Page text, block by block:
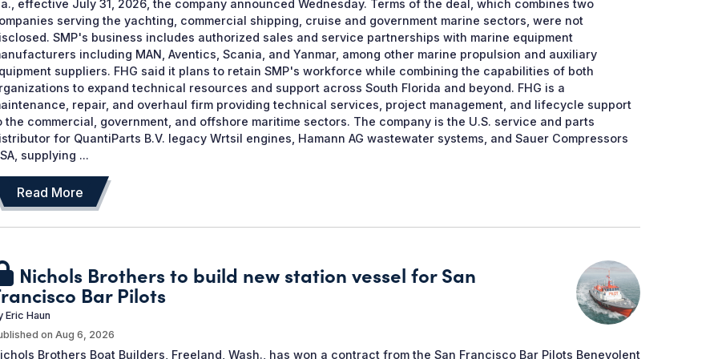
effective July 31, 2026, the company announced Wednesday. Terms of the deal, which combines two
serving the yachting, commercial shipping, cruise and government marine sectors, were not
SMP's business includes authorized sales and service partnerships with marine equipment
including MAN, Aventics, Scania, and Yanmar, among other marine propulsion and auxiliary
suppliers. FHG said it plans to retain SMP's workforce while combining the capabilities of both
to expand technical resources and support across South Florida and beyond. FHG is a
repair, and overhaul firm providing technical services, project management, and lifecycle support
the commercial, government, and offshore maritime sectors. The company is the U.S. service and parts
for QuantiParts B.V. legacy Wrtsil engines, Hamann AG wastewater systems, and Sauer Compressors
supplying ...
Read More
Nichols Brothers to build new station vessel for San
Bar Pilots
Eric Haun
on Aug 6, 2026
Brothers Boat Builders, Freeland, Wash., has won a contract from the San Francisco Bar Pilots Benevolent